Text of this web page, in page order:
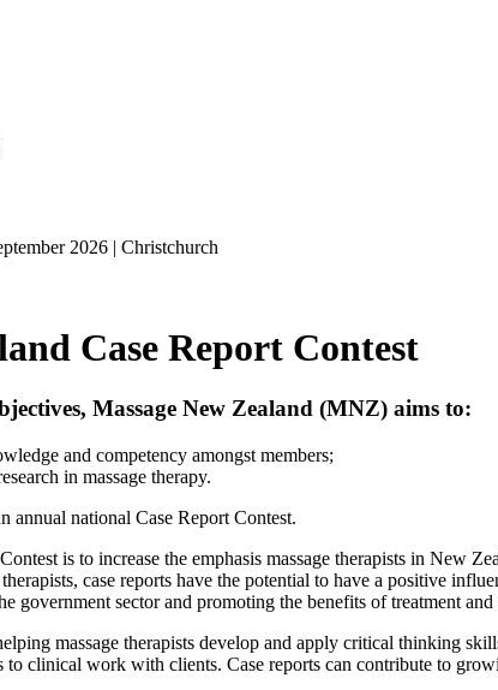
2026 | Christchurch
Case Report Contest
Massage New Zealand (MNZ) aims to:
and competency amongst members;
in massage therapy.
national Case Report Contest.
is to increase the emphasis massage therapists in New
case reports have the potential to have a positive
government sector and promoting the benefits of treatment
massage therapists develop and apply critical thinking
to clinical work with clients. Case reports can contribute to